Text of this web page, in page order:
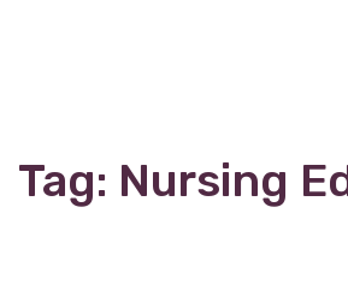
Tag: Nursing